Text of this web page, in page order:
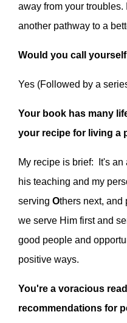
away from your troubles.
another pathway to a
Would you call
Yes (Followed by a
Your book has many
your recipe for living a
My recipe is brief: It's
his teaching and my
serving Others next, and
we serve Him first and
good people and
positive ways.
You're a voracious
recommendations for